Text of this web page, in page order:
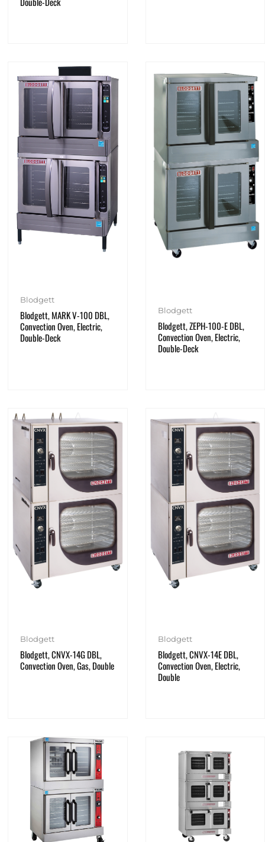
Blodgett
Blodgett, MARK V-100 DBL,
Convection Oven, Electric,
Double-Deck
Blodgett
Blodgett, ZEPH-100-E DBL,
Convection Oven, Electric,
Double-Deck
Blodgett
Blodgett, CNVX-14G DBL,
Convection Oven, Gas, Double
Blodgett
Blodgett, CNVX-14E DBL,
Convection Oven, Electric,
Double